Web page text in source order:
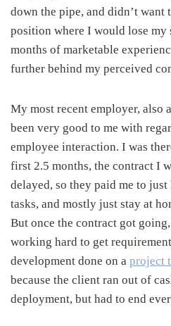
down the pipe, and didn’t want
position where I would lose
months of marketable
further behind my perceived
My most recent employer, also
been very good to me with
employee interaction. I was
first 2.5 months, the contract I
delayed, so they paid me to
tasks, and mostly just stay at
But once the contract got
working hard to get
development done on a project
because the client ran out of
deployment, but had to end